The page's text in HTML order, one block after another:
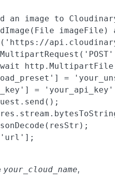
an image to
imageFile)
=
=
your_cloud_name,